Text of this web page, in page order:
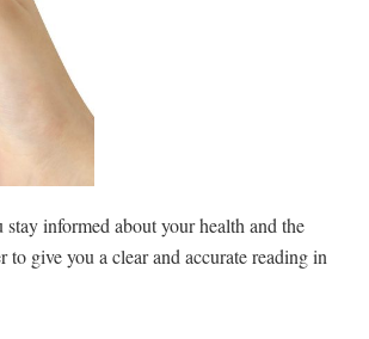
informed about your health and the
give you a clear and accurate reading in